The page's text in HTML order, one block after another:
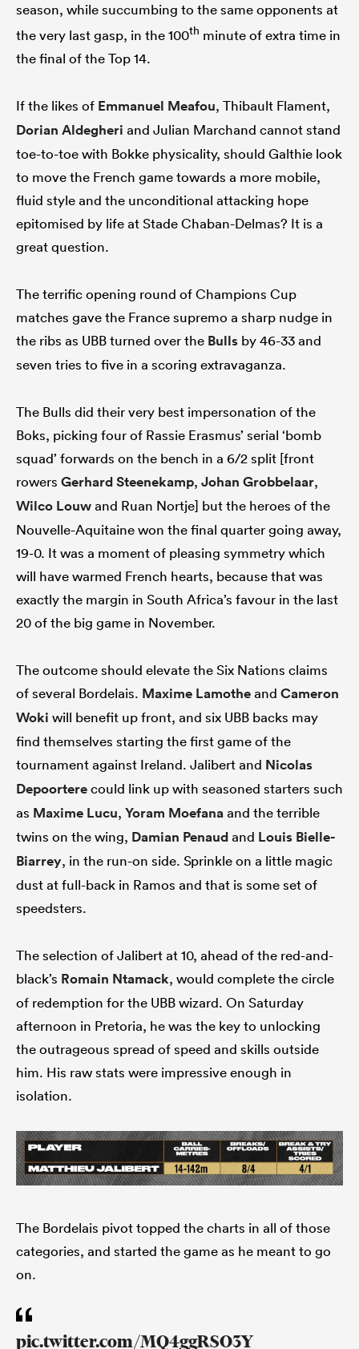
season, while succumbing to the same opponents at
the very last gasp, in the 100th minute of extra time in
the final of the Top 14.
If the likes of Emmanuel Meafou, Thibault Flament,
Dorian Aldegheri and Julian Marchand cannot stand
toe-to-toe with Bokke physicality, should Galthie look
to move the French game towards a more mobile,
fluid style and the unconditional attacking hope
epitomised by life at Stade Chaban-Delmas? It is a
great question.
The terrific opening round of Champions Cup
matches gave the France supremo a sharp nudge in
the ribs as UBB turned over the Bulls by 46-33 and
seven tries to five in a scoring extravaganza.
The Bulls did their very best impersonation of the
Boks, picking four of Rassie Erasmus’ serial ‘bomb
squad’ forwards on the bench in a 6/2 split [front
rowers Gerhard Steenekamp, Johan Grobbelaar,
Wilco Louwand Ruan Nortje] but the heroes of the
Nouvelle-Aquitaine won the final quarter going away,
19-0. It was a moment of pleasing symmetry which
will have warmed French hearts, because that was
exactly the margin in South Africa’s favour in the last
20 of the big game in November.
The outcome should elevate the Six Nations claims
of several Bordelais. Maxime Lamotheand Cameron
Woki will benefit up front, and six UBB backs may
find themselves starting the first game of the
tournament against Ireland. Jalibert and Nicolas
Depoorterecould link up with seasoned starters such
as Maxime Lucu, Yoram Moefanaand the terrible
twins on the wing, Damian Penaudand Louis Bielle-
Biarrey, in the run-on side. Sprinkle on a little magic
dust at full-back in Ramos and that is some set of
speedsters.
The selection of Jalibert at 10, ahead of the red-and-
black’s Romain Ntamack, would complete the circle
of redemption for the UBB wizard. On Saturday
afternoon in Pretoria, he was the key to unlocking
the outrageous spread of speed and skills outside
him. His raw stats were impressive enough in
isolation.
The Bordelais pivot topped the charts in all of those
categories, and started the game as he meant to go
on.
pic.twitter.com/MQ4ggRSO3Y